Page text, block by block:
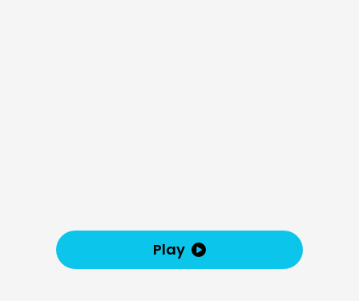
Play